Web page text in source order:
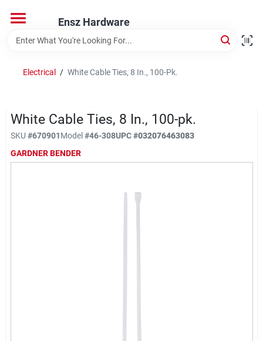
content
Ensz Hardware
Home
Brands
Electrical / White Cable Ties, 8 In., 100-Pk.
White Cable Ties, 8 In., 100-pk.
SKU #670901Model#46-308UPC#032076463083
GARDNER BENDER